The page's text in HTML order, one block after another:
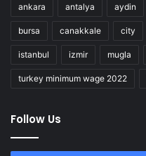
ankara antalya aydin
bursa canakkale city
istanbul izmir mugla
turkey minimum wage 2022
Follow Us